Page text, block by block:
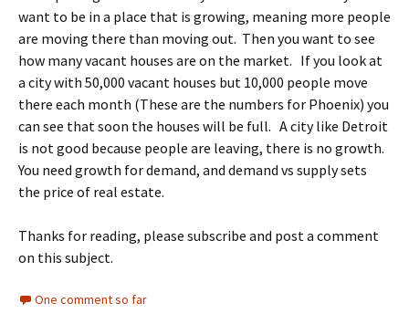
want to be in a place that is growing, meaning more people
are moving there than moving out. Then you want to see
how many vacant houses are on the market. If you look at
a city with 50,000 vacant houses but 10,000 people move
there each month (These are the numbers for Phoenix) you
can see that soon the houses will be full. A city like Detroit
is not good because people are leaving, there is no growth.
You need growth for demand, and demand vs supply sets
the price of real estate.
Thanks for reading, please subscribe and post a comment
on this subject.
One comment so far